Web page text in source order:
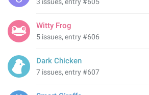
Witty Frog
5 issues, entry #606
Dark Chicken
7 issues, entry #607